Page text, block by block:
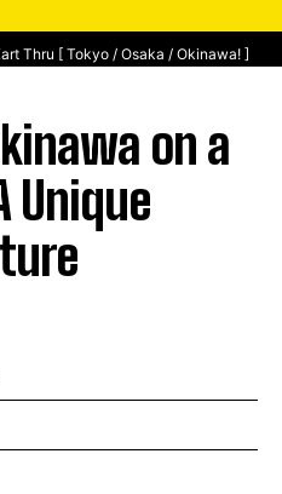
Thru [ Tokyo / Osaka / Okinawa! ]
on a
Unique